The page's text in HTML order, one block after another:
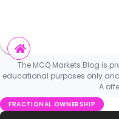
The MCQ Markets Blog is
educational purposes only
A
FRACTIONAL OWNERSHIP